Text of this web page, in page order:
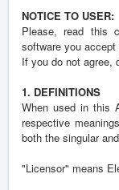
NOTICE TO USER:
Please, read this
software you
If you do not agree,
1. DEFINITIONS
When used in this
respective
both the singular
"Licensor" means